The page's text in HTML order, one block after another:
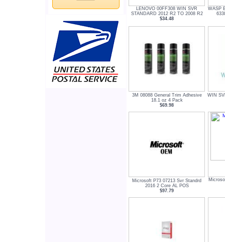
LENOVO 00FF308 WIN SVR
STANDARD 2012 R2 TO 2008 R2
$34.48
WASP
3M 08088 General Trim Adhesive
18.1 oz 4 Pack
$69.98
WIN
Microsoft P73 07213 Svr Standrd
2016 2 Core AL POS
$97.79